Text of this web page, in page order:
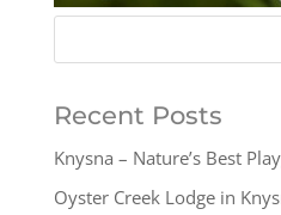
Recent Posts
Knysna – Nature’s Best
Oyster Creek Lodge in